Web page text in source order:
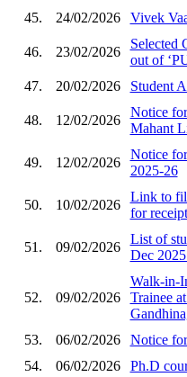
45.
24/02/2026 Vivek
46. 23/02/2026
Selected
out of
47.
20/02/2026 Student
48. 12/02/2026
Notice
Mahant
49. 12/02/2026
Notice
2025-26
50. 10/02/2026
Link to
for
51. 09/02/2026
List of
Dec
52. 09/02/2026
Walk-in-
Trainee
53.
06/02/2026
Notice
54.
06/02/2026 Ph.D